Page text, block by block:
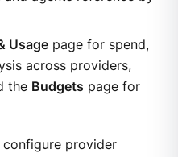
Usagepage for spend,
across providers,
the Budgets page for
configure provider